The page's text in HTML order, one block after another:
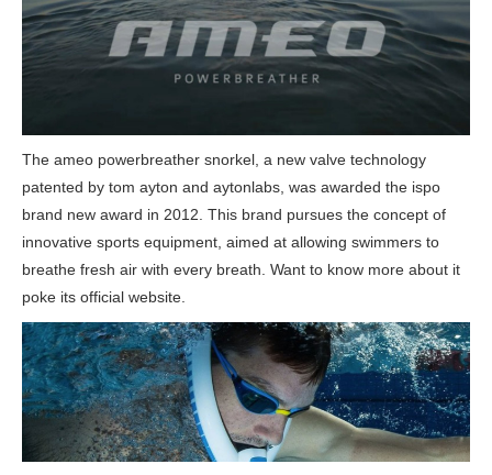
The ameo powerbreather snorkel, a new valve technology
patented by tom ayton and aytonlabs, was awarded the ispo
brand new award in 2012. This brand pursues the concept of
innovative sports equipment, aimed at allowing swimmers to
breathe fresh air with every breath. Want to know more about it
poke its official website.